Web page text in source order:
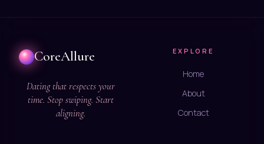
CoreAllure
Dating that respects your
time. Stop swiping. Start
aligning.
EXPLORE
Home
About
Contact